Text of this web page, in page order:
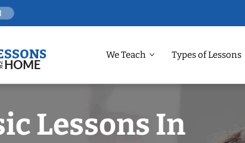
We Teach Types of Lessons
Lessons In